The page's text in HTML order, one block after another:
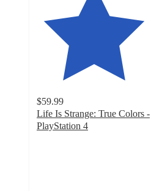
$59.99
Life Is Strange: True Colors -
PlayStation 4